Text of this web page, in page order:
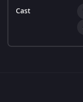
Cast